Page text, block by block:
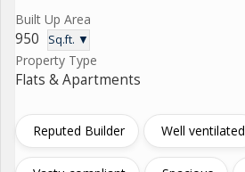
Built Up Area
950 Sq.ft. ▼
Property Type
Flats & Apartments
Reputed Builder Well ventilated